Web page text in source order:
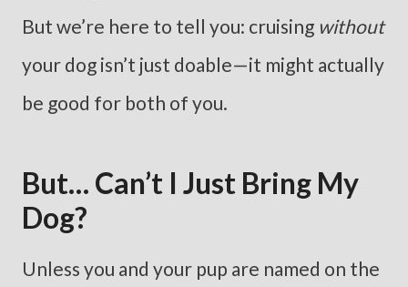
But we’re here to tell you: cruising without
your dog isn’t just doable—it might actually
be good for both of you.
But… Can’t I Just Bring My
Dog?
Unless you and your pup are named on the